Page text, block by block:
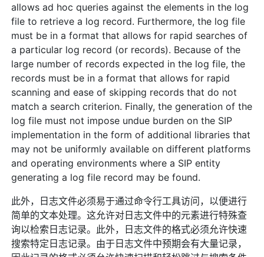
allows ad hoc queries against the elements in the log
file to retrieve a log record. Furthermore, the log file
must be in a format that allows for rapid searches of
a particular log record (or records). Because of the
large number of records expected in the log file, the
records must be in a format that allows for rapid
scanning and ease of skipping records that do not
match a search criterion. Finally, the generation of the
log file must not impose undue burden on the SIP
implementation in the form of additional libraries that
may not be uniformly available on different platforms
and operating environments where a SIP entity
generating a log file record may be found.
此外，日志文件必须易于通过命令行工具访问，以便进行
简单的文本处理。这允许对日志文件中的元素进行特殊查
询以检索日志记录。此外，日志文件的格式必须允许快速
搜索特定日志记录。由于日志文件中预期会有大量记录，